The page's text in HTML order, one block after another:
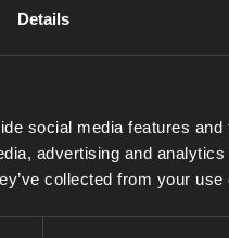
Details
social media features
advertising and
collected from your